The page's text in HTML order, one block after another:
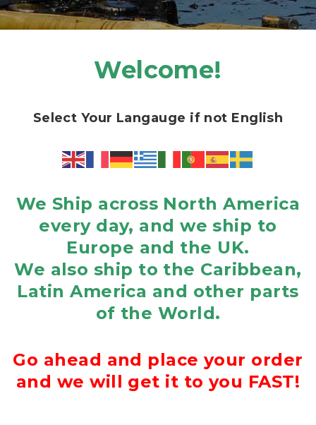
Welcome!
Select Your Langauge if not English
We Ship across North America
every day, and we ship to
Europe and the UK.
We also ship to the Caribbean,
Latin America and other parts
of the World.
Go ahead and place your order
and we will get it to you FAST!